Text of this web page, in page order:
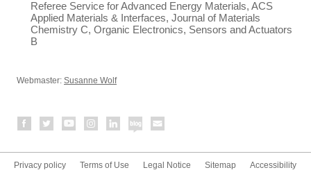
Referee Service for Advanced Energy Materials, ACS
Applied Materials & Interfaces, Journal of Materials
Chemistry C, Organic Electronics, Sensors and Actuators
B
Webmaster: Susanne Wolf
Privacy policy Terms of Use Legal Notice Sitemap Accessibility